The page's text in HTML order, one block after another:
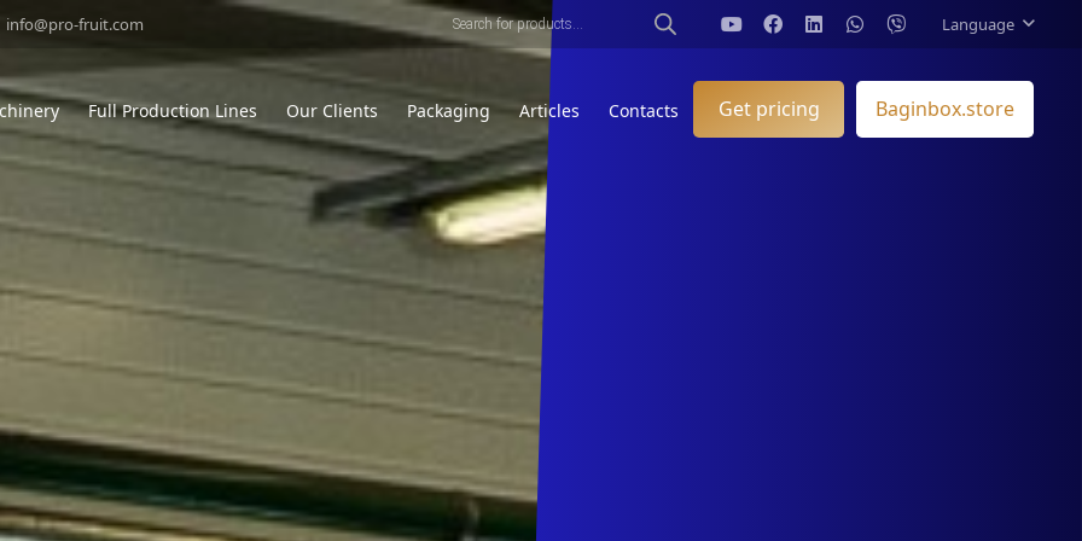
info@pro-fruit.com
Products
search Language
Full Production Lines Our Clients Packaging Articles Contacts Get pricing Baginbox.store